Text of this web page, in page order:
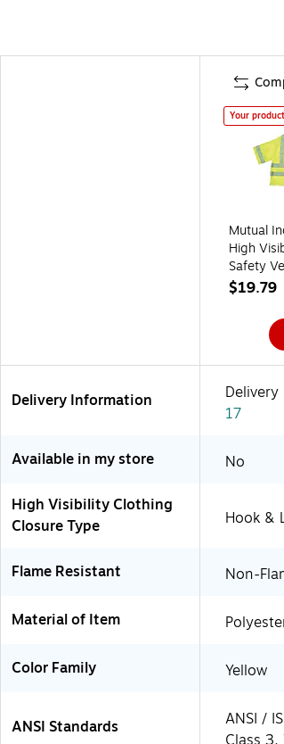
Your product
Mutual
High
Safety
R3,
$19.79
Delivery Information Delivery
17
Available in my store No
High Visibility Clothing
Closure Type
Hook &
Flame Resistant Non-
Material of Item
Color Family Yellow
ANSI Standards
ANSI /